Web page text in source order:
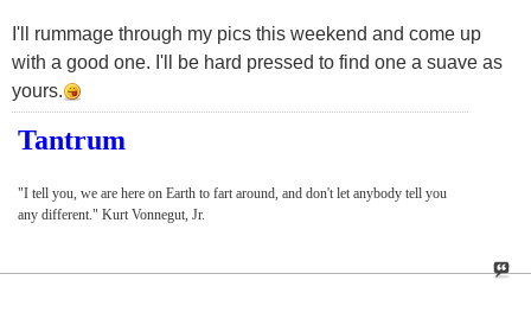
I'll rummage through my pics this weekend and come up
with a good one. I'll be hard pressed to find one a suave as
yours.
Tantrum
"I tell you, we are here on Earth to fart around, and don't let anybody tell you
any different." Kurt Vonnegut, Jr.